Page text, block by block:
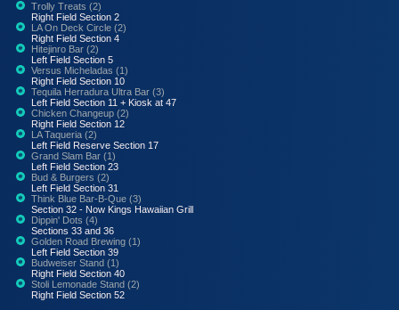
Trolly Treats (2)
Right Field Section 2
LA On Deck Circle (2)
Right Field Section 4
Hitejinro Bar (2)
Left Field Section 5
Versus Micheladas (1)
Right Field Section 10
Tequila Herradura Ultra Bar (3)
Left Field Section 11 + Kiosk at 47
Chicken Changeup (2)
Right Field Section 12
LA Taqueria (2)
Left Field Reserve Section 17
Grand Slam Bar (1)
Left Field Section 23
Bud & Burgers (2)
Left Field Section 31
Think Blue Bar-B-Que (3)
Section 32 - Now Kings Hawaiian Grill
Dippin' Dots (4)
Sections 33 and 36
Golden Road Brewing (1)
Left Field Section 39
Budweiser Stand (1)
Right Field Section 40
Stoli Lemonade Stand (2)
Right Field Section 52